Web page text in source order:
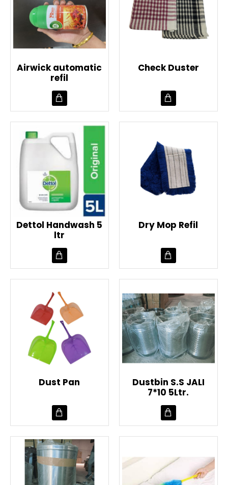
Airwick automatic
refil
Check Duster
Dettol Handwash 5
ltr
Dry Mop Refil
Dust Pan
Dustbin S.S JALI
7*10 5Ltr.